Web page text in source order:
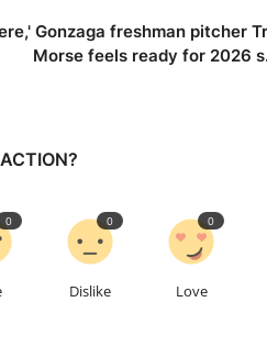
Gonzaga freshman pitcher
Morse feels ready for 2026
0
Dislike
0
Love
0